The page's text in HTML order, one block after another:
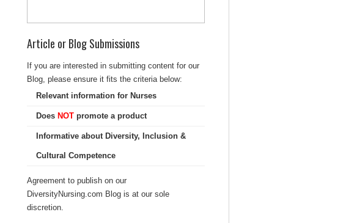
Article or Blog Submissions
If you are interested in submitting content for our
Blog, please ensure it fits the criteria below:
Relevant information for Nurses
Does NOTpromote a product
Informative about Diversity, Inclusion &
Cultural Competence
Agreement to publish on our
DiversityNursing.com Blog is at our sole
discretion.